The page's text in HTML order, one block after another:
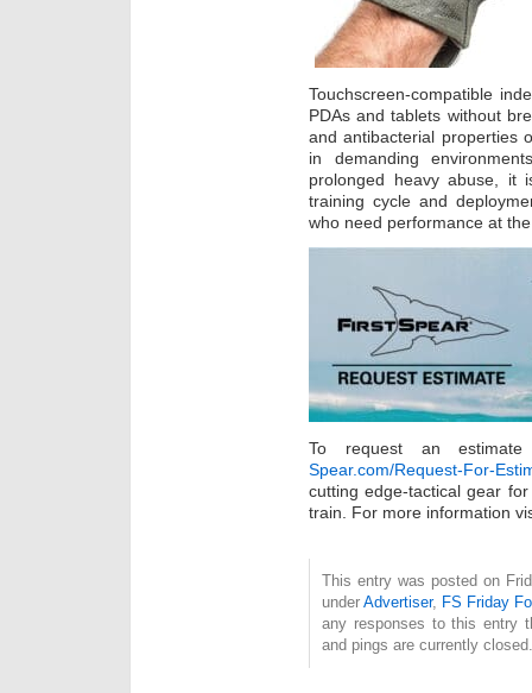
Touchscreen-compatible
PDAs and tablets without
and antibacterial properties
in demanding
prolonged heavy abuse, it
training cycle and
who need performance at
To request an
Spear.com/Request-For-
cutting edge-tactical gear
train. For more information
This entry was posted on
underAdvertiser, FS Friday
any responses to this entry
and pings are currently closed.